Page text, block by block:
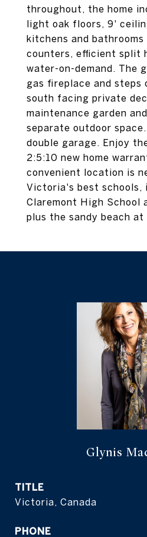
throughout, the home
light oak floors, 9'
kitchens and
counters, efficient split
water-on-demand. The
gas fireplace and steps
south facing private
maintenance garden
separate outdoor
double garage. Enjoy
2:5:10 new home
convenient location is
Victoria's best schools,
Claremont High School
plus the sandy beach at
Glynis
TITLE
Victoria, Canada
PHONE